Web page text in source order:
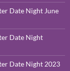
Date Night June
Date Night
Date Night 2023